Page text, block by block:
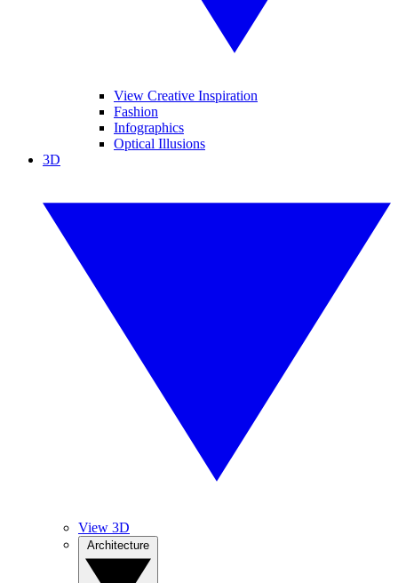
View Creative Inspiration
Fashion
Infographics
Optical Illusions
3D
View 3D